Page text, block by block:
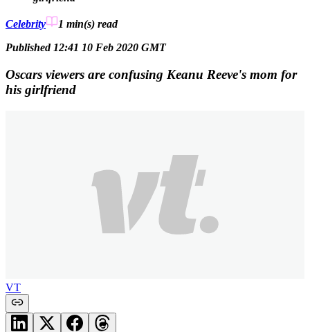
Celebrity 1 min(s) read
Published 12:41 10 Feb 2020 GMT
Oscars viewers are confusing Keanu Reeve's mom for
his girlfriend
VT